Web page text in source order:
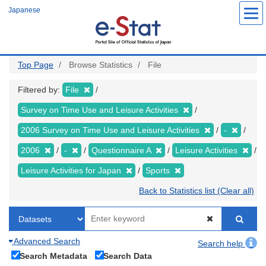
Japanese
Top Page Browse Statistics File
Filtered by: File
Survey on Time Use and Leisure Activities
2006 Survey on Time Use and Leisure Activities -
2006 - Questionnaire A Leisure Activities
Leisure Activities for Japan Sports
Back to Statistics list (Clear all)
Advanced Search
Search help
Search Metadata
Search Data